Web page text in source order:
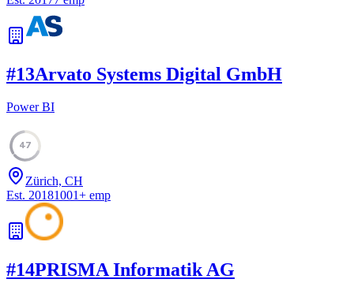
#13Arvato Systems Digital GmbH
Power BI
47
Zürich, CH
Est. 20181001+ emp
#14PRISMA Informatik AG